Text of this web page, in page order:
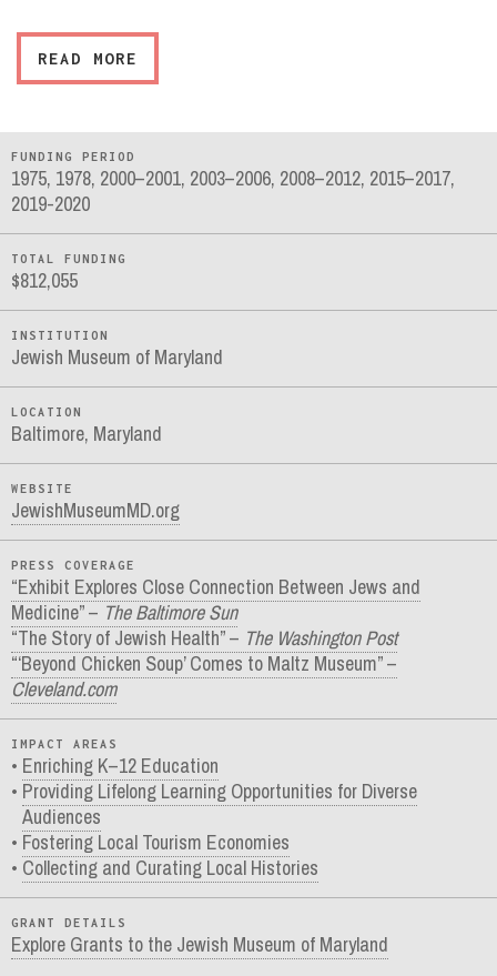
READ MORE
FUNDING PERIOD
1975, 1978, 2000–2001, 2003–2006, 2008–2012, 2015–2017,
2019-2020
TOTAL FUNDING
$812,055
INSTITUTION
Jewish Museum of Maryland
LOCATION
Baltimore, Maryland
WEBSITE
JewishMuseumMD.org
PRESS COVERAGE
“Exhibit Explores Close Connection Between Jews and
Medicine” – The Baltimore Sun
“The Story of Jewish Health” – The Washington Post
“‘Beyond Chicken Soup’ Comes to Maltz Museum” –
Cleveland.com
IMPACT AREAS
Enriching K–12 Education
Providing Lifelong Learning Opportunities for Diverse
Audiences
Fostering Local Tourism Economies
Collecting and Curating Local Histories
GRANT DETAILS
Explore Grants to the Jewish Museum of Maryland